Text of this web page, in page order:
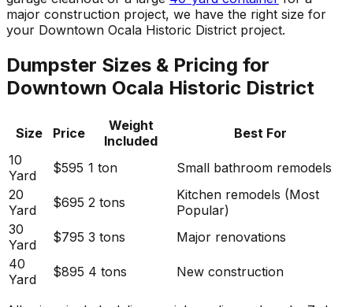
major construction project, we have the right size for
your Downtown Ocala Historic District project.
Dumpster Sizes & Pricing for
Downtown Ocala Historic District
Size Price
Weight
Included
Best For
10
Yard
$595 1 ton
Small bathroom remodels
20
Yard
$695 2 tons
Kitchen remodels (Most
Popular)
30
Yard
$795 3 tons
Major renovations
40
Yard
$895 4 tons New construction